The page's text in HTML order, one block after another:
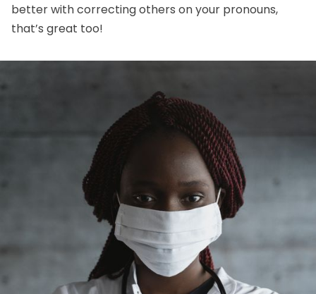
better with correcting others on your pronouns,
that’s great too!